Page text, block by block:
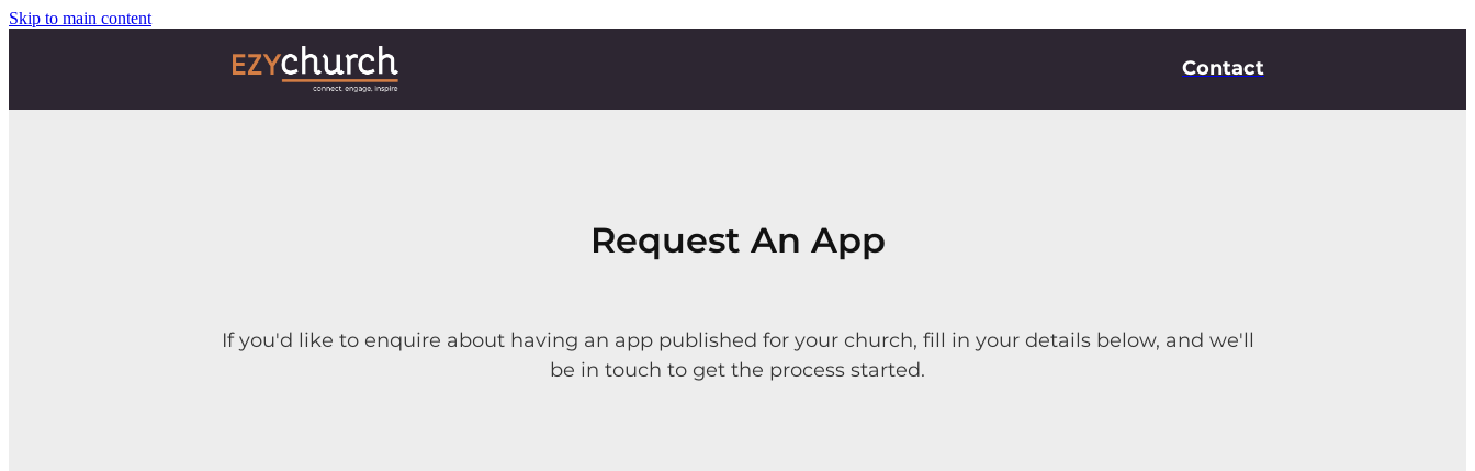
Skip to main content
Contact
Request An App
If you'd like to enquire about having an app published for your church, fill in your details below, and we'll
be in touch to get the process started.